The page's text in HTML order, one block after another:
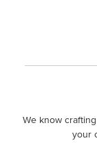
We know
your